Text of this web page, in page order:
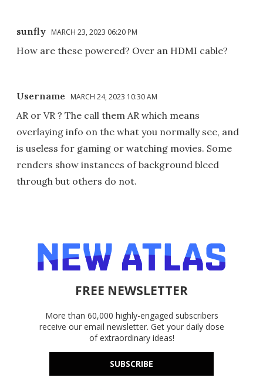
sunfly MARCH 23, 2023 06:20 PM
How are these powered? Over an HDMI cable?
Username MARCH 24, 2023 10:30 AM
AR or VR ? The call them AR which means
overlaying info on the what you normally see, and
is useless for gaming or watching movies. Some
renders show instances of background bleed
through but others do not.
FREE NEWSLETTER
More than 60,000 highly-engaged subscribers
receive our email newsletter. Get your daily dose
of extraordinary ideas!
SUBSCRIBE